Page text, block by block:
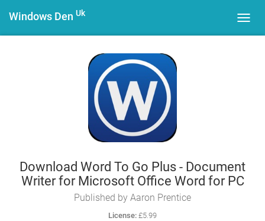
Windows Den Uk
Download Word To Go Plus - Document
Writer for Microsoft Office Word for PC
Published by Aaron Prentice
License: £5.99